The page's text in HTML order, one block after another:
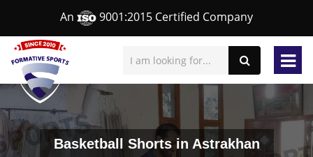
An 9001:2015 Certified Company
Basketball Shorts in Astrakhan